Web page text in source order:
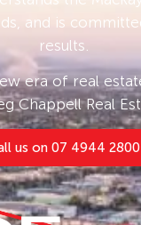
and is
results.
era of real
Chappell Real
us on 07 4944 2800